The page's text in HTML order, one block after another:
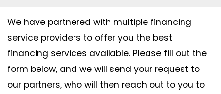
We have partnered with multiple financing
service providers to offer you the best
financing services available. Please fill out the
form below, and we will send your request to
our partners, who will then reach out to you to